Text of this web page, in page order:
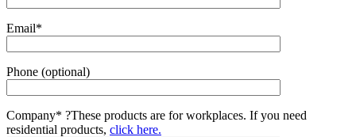
Email*
Phone (optional)
Company* ?These products are for workplaces. If you need
residential products, click here.